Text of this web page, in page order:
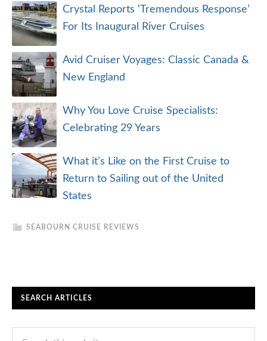
Crystal Reports ‘Tremendous Response’
For Its Inaugural River Cruises
Avid Cruiser Voyages: Classic Canada &
New England
Why You Love Cruise Specialists:
Celebrating 29 Years
What it’s Like on the First Cruise to
Return to Sailing out of the United
States
SEABOURN CRUISE REVIEWS
SEARCH ARTICLES